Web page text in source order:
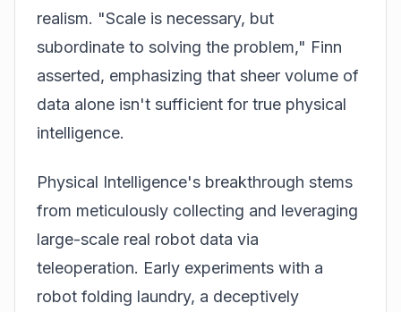
realism. "Scale is necessary, but
subordinate to solving the problem," Finn
asserted, emphasizing that sheer volume of
data alone isn't sufficient for true physical
intelligence.
Physical Intelligence's breakthrough stems
from meticulously collecting and leveraging
large-scale real robot data via
teleoperation. Early experiments with a
robot folding laundry, a deceptively